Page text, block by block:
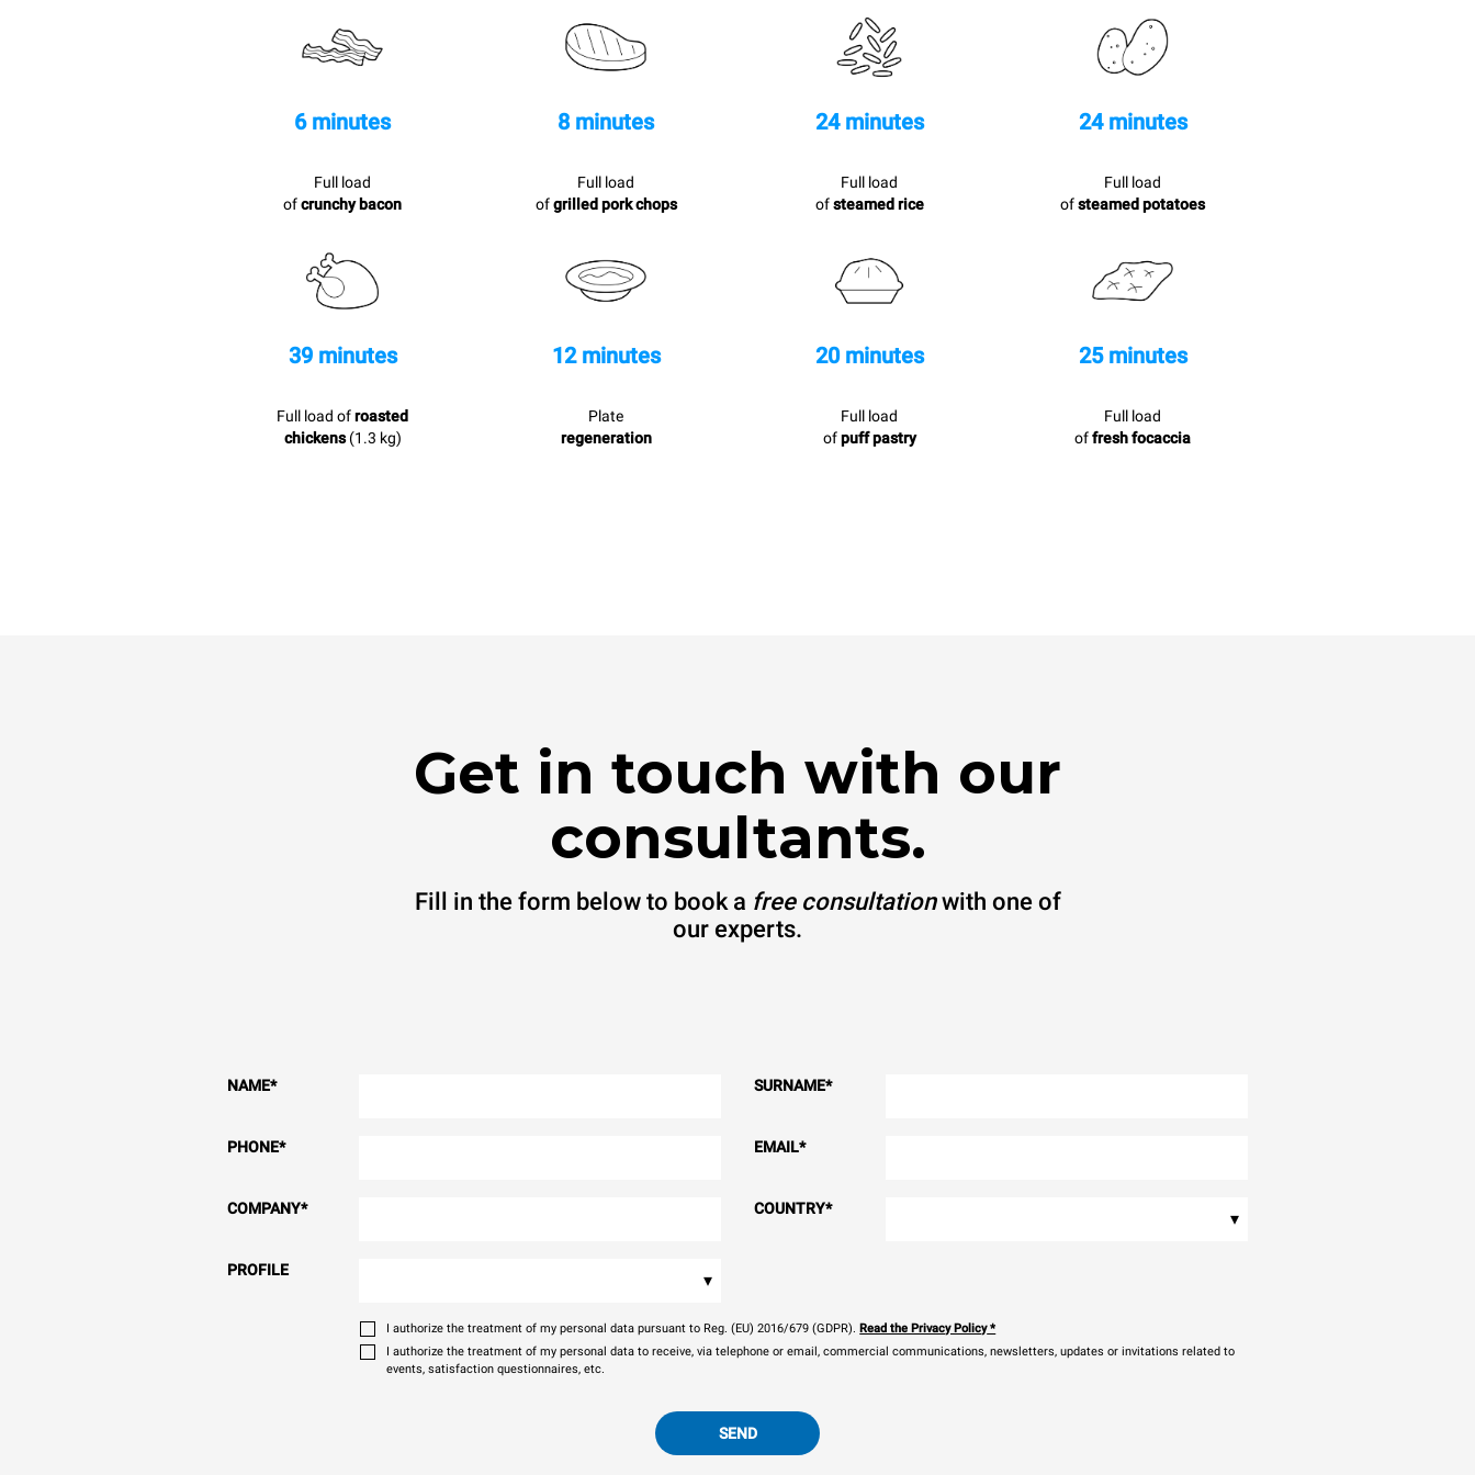
6 minutes
Full load
ofcrunchy bacon
8 minutes
Full load
ofgrilled pork chops
24 minutes
Full load
ofsteamed rice
24 minutes
Full load
ofsteamed potatoes
39 minutes
Full load ofroasted
chickens(1.3 kg)
12 minutes
Plate
regeneration
20 minutes
Full load
ofpuff pastry
25 minutes
Full load
offresh focaccia
Get in touch with our
consultants.
Fill in the form below to book a free consultationwith one of
our experts.
NAME* SURNAME*
PHONE* EMAIL*
COMPANY* COUNTRY* ▾
PROFILE ▾
I authorize the treatment of my personal data pursuant to Reg. (EU) 2016/679 (GDPR). Read the Privacy Policy*
I authorize the treatment of my personal data to receive, via telephone or email, commercial communications, newsletters, updates or invitations related to
events, satisfaction questionnaires, etc.
SEND